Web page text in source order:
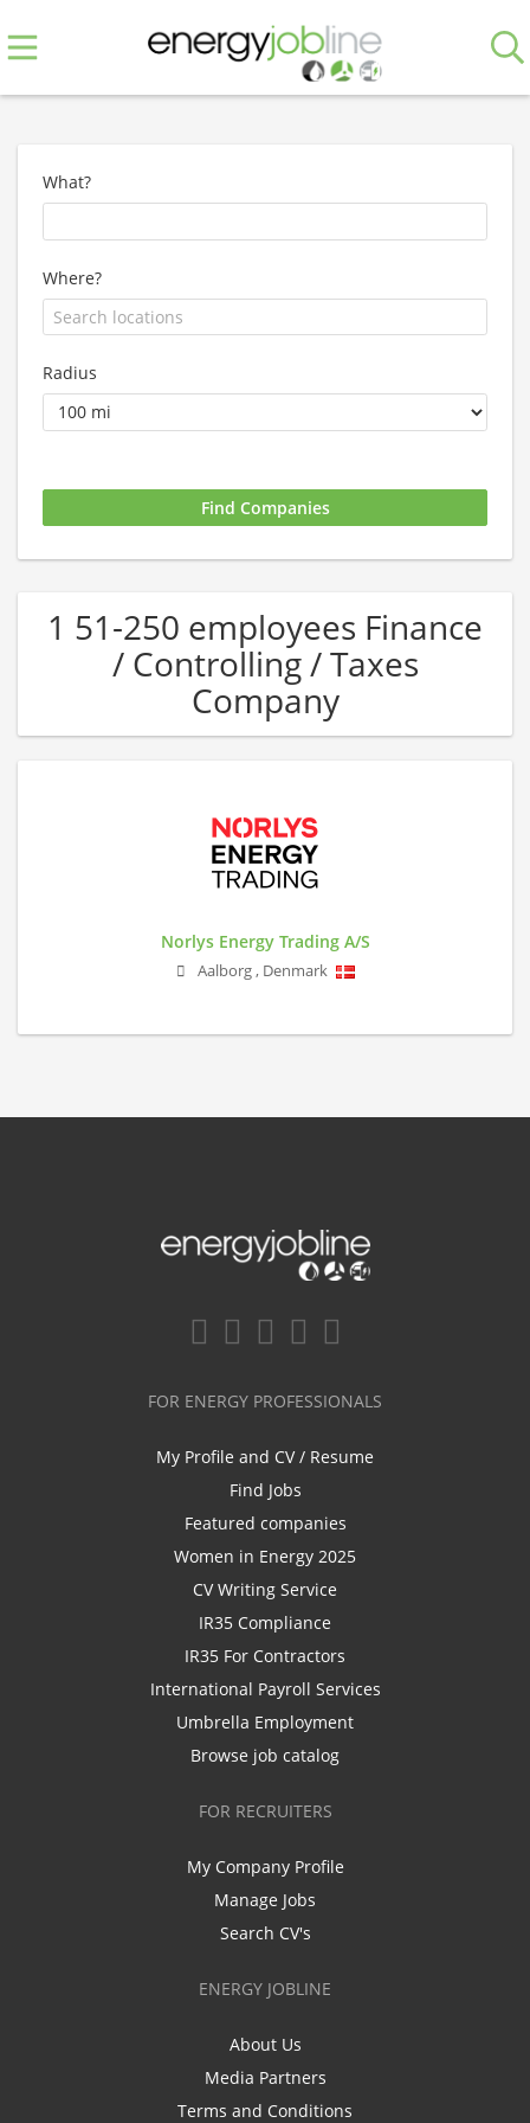
What?
Where?
Radius
1 51-250 employees Finance
/ Controlling / Taxes
Company
Norlys Energy Trading A/S
Aalborg, Denmark
FOR ENERGY PROFESSIONALS
My Profile and CV / Resume
Find Jobs
Featured companies
Women in Energy 2025
CV Writing Service
IR35 Compliance
IR35 For Contractors
International Payroll Services
Umbrella Employment
Browse job catalog
FOR RECRUITERS
My Company Profile
Manage Jobs
Search CV's
ENERGY JOBLINE
About Us
Media Partners
Terms and Conditions